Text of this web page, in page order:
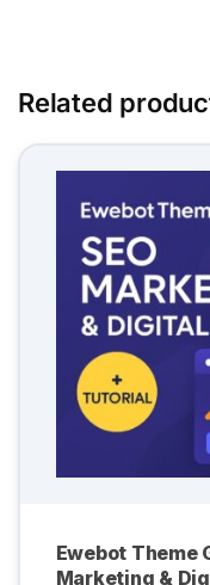
Related
Ewebot Theme
Marketing &